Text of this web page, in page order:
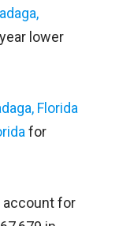
lower
Florida
for
account for